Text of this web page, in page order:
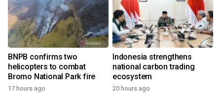
BNPB confirms two
helicopters to combat
Bromo National Park fire
17 hours ago
Indonesia strengthens
national carbon trading
ecosystem
20 hours ago